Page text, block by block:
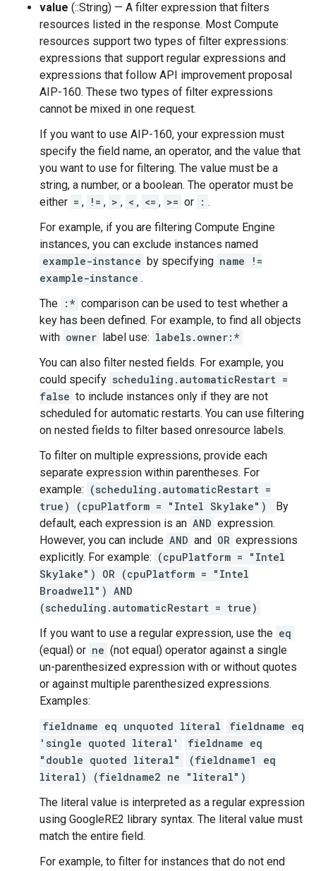
value (::String) — A filter expression that filters
resources listed in the response. Most Compute
resources support two types of filter expressions:
expressions that support regular expressions and
expressions that follow API improvement proposal
AIP-160. These two types of filter expressions
cannot be mixed in one request.
If you want to use AIP-160, your expression must
specify the field name, an operator, and the value that
you want to use for filtering. The value must be a
string, a number, or a boolean. The operator must be
either = , != , > , < , <= , >= or : .
For example, if you are filtering Compute Engine
instances, you can exclude instances named
example-instance by specifying name !=
example-instance .
The :* comparison can be used to test whether a
key has been defined. For example, to find all objects
with owner label use: labels.owner:*
You can also filter nested fields. For example, you
could specify scheduling.automaticRestart =
false to include instances only if they are not
scheduled for automatic restarts. You can use filtering
on nested fields to filter based onresource labels.
To filter on multiple expressions, provide each
separate expression within parentheses. For
example: (scheduling.automaticRestart =
true) (cpuPlatform = "Intel Skylake")
By
default, each expression is an AND expression.
However, you can include AND and OR expressions
explicitly. For example: (cpuPlatform = "Intel
Skylake") OR (cpuPlatform = "Intel
Broadwell") AND
(scheduling.automaticRestart = true)
If you want to use a regular expression, use the eq
(equal) or ne (not equal) operator against a single
un-parenthesized expression with or without quotes
or against multiple parenthesized expressions.
Examples:
fieldname eq unquoted literal
fieldname eq
'single quoted literal'
fieldname eq
"double quoted literal"
(fieldname1 eq
literal) (fieldname2 ne "literal")
The literal value is interpreted as a regular expression
using GoogleRE2 library syntax. The literal value must
match the entire field.
For example, to filter for instances that do not end